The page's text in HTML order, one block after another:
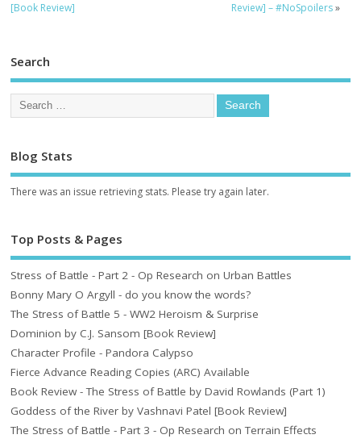
[Book Review]
Review] – #NoSpoilers»
Search
Blog Stats
There was an issue retrieving stats. Please try again later.
Top Posts & Pages
Stress of Battle - Part 2 - Op Research on Urban Battles
Bonny Mary O Argyll - do you know the words?
The Stress of Battle 5 - WW2 Heroism & Surprise
Dominion by C.J. Sansom [Book Review]
Character Profile - Pandora Calypso
Fierce Advance Reading Copies (ARC) Available
Book Review - The Stress of Battle by David Rowlands (Part 1)
Goddess of the River by Vashnavi Patel [Book Review]
The Stress of Battle - Part 3 - Op Research on Terrain Effects